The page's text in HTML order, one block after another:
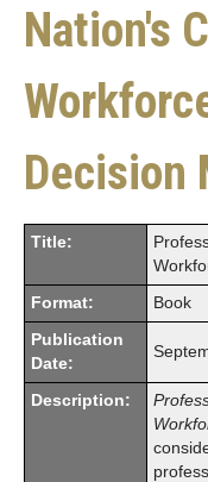
Nation's
Decision
Title:
Format: Book
Publication
Date:
Description: